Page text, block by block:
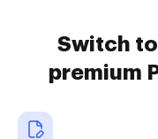
Switch
premium